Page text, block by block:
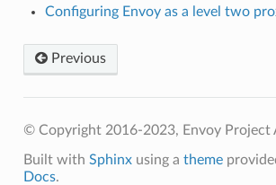
Configuring Envoy as a level two
Previous
© Copyright 2016-2023, Envoy Project
Built with Sphinxusing a theme
Docs.